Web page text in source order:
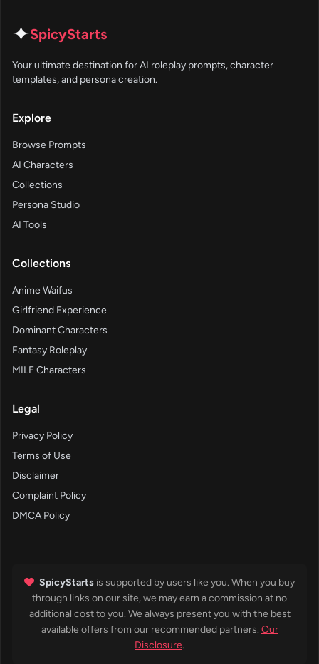
✦SpicyStarts
Your ultimate destination for AI roleplay prompts, character
templates, and persona creation.
Explore
Browse Prompts
AI Characters
Collections
Persona Studio
AI Tools
Collections
Anime Waifus
Girlfriend Experience
Dominant Characters
Fantasy Roleplay
MILF Characters
Legal
Privacy Policy
Terms of Use
Disclaimer
Complaint Policy
DMCA Policy
SpicyStarts is supported by users like you. When you buy
through links on our site, we may earn a commission at no
additional cost to you. We always present you with the best
available offers from our recommended partners. Our
Disclosure.